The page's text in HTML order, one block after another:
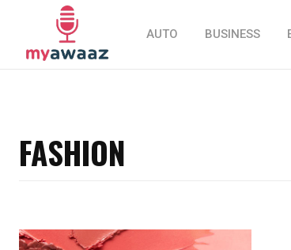
AUTO BUSINESS
FASHION